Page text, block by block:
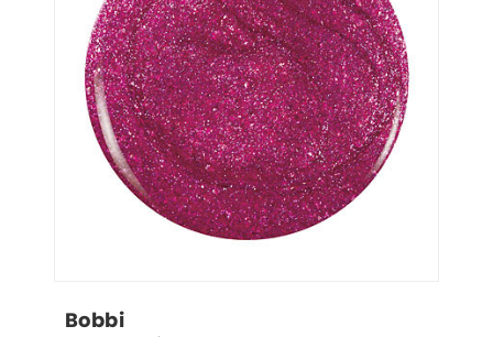
Bobbi